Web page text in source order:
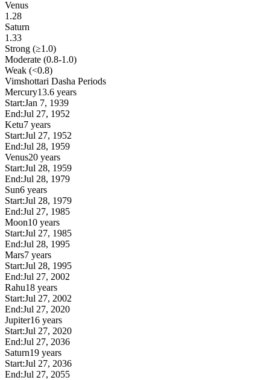
Venus
1.28
Saturn
1.33
Strong (≥1.0)
Moderate (0.8-1.0)
Weak (<0.8)
Vimshottari Dasha Periods
Mercury13.6 years
Start:Jan 7, 1939
End:Jul 27, 1952
Ketu7 years
Start:Jul 27, 1952
End:Jul 28, 1959
Venus20 years
Start:Jul 28, 1959
End:Jul 28, 1979
Sun6 years
Start:Jul 28, 1979
End:Jul 27, 1985
Moon10 years
Start:Jul 27, 1985
End:Jul 28, 1995
Mars7 years
Start:Jul 28, 1995
End:Jul 27, 2002
Rahu18 years
Start:Jul 27, 2002
End:Jul 27, 2020
Jupiter16 years
Start:Jul 27, 2020
End:Jul 27, 2036
Saturn19 years
Start:Jul 27, 2036
End:Jul 27, 2055